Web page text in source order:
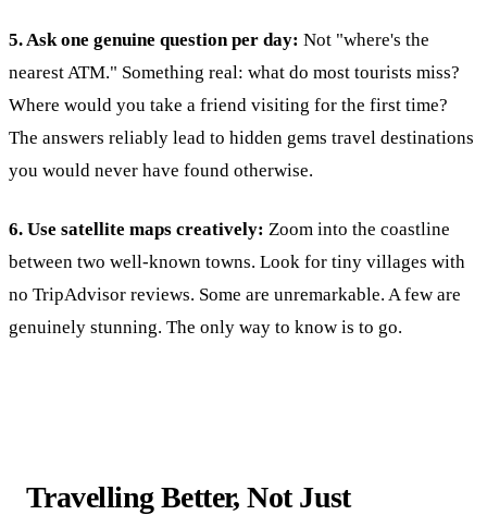
5. Ask one genuine question per day: Not "where's the
nearest ATM." Something real: what do most tourists miss?
Where would you take a friend visiting for the first time?
The answers reliably lead to hidden gems travel destinations
you would never have found otherwise.
6. Use satellite maps creatively: Zoom into the coastline
between two well-known towns. Look for tiny villages with
no TripAdvisor reviews. Some are unremarkable. A few are
genuinely stunning. The only way to know is to go.
Travelling Better, Not Just